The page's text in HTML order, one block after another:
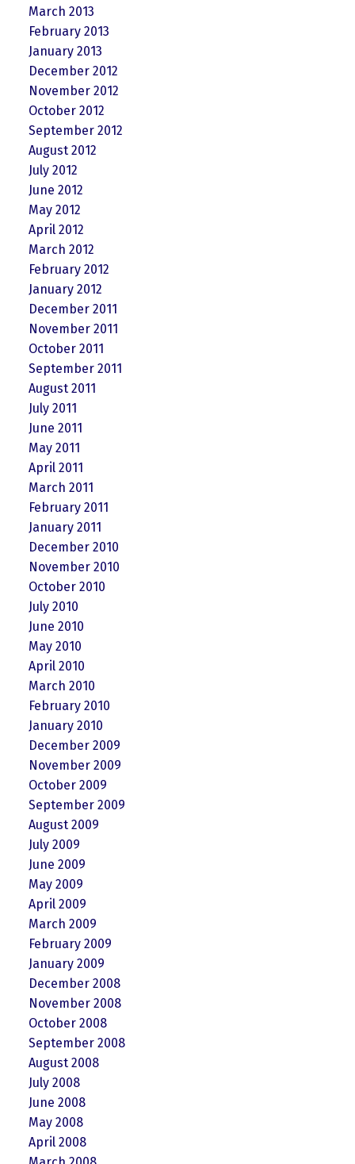
March 2013
February 2013
January 2013
December 2012
November 2012
October 2012
September 2012
August 2012
July 2012
June 2012
May 2012
April 2012
March 2012
February 2012
January 2012
December 2011
November 2011
October 2011
September 2011
August 2011
July 2011
June 2011
May 2011
April 2011
March 2011
February 2011
January 2011
December 2010
November 2010
October 2010
July 2010
June 2010
May 2010
April 2010
March 2010
February 2010
January 2010
December 2009
November 2009
October 2009
September 2009
August 2009
July 2009
June 2009
May 2009
April 2009
March 2009
February 2009
January 2009
December 2008
November 2008
October 2008
September 2008
August 2008
July 2008
June 2008
May 2008
April 2008